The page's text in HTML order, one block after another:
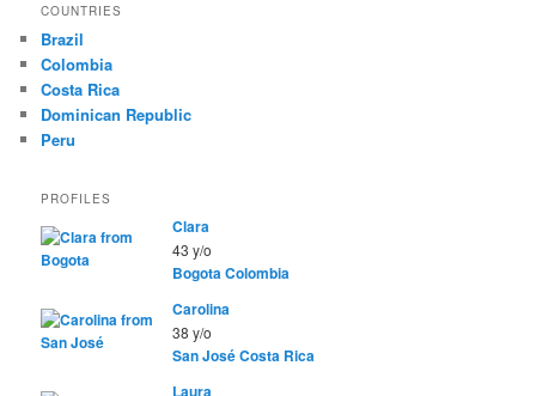
COUNTRIES
Brazil
Colombia
Costa Rica
Dominican Republic
Peru
PROFILES
Clara
43 y/o
BogotaColombia
Carolina
38 y/o
San JoséCosta Rica
Laura